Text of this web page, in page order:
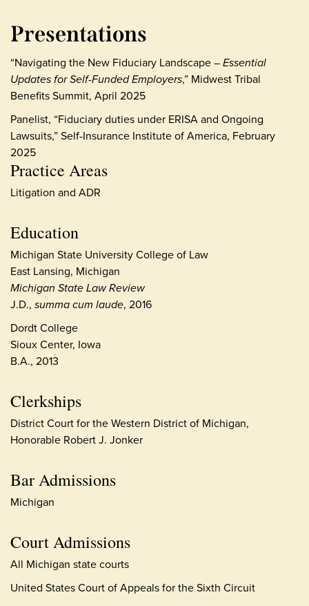
Practice Areas
Litigation and ADR
Education
Michigan State University College of Law
East Lansing, Michigan
Michigan State Law Review
J.D., summa cum laude, 2016
Dordt College
Sioux Center, Iowa
B.A., 2013
Clerkships
District Court for the Western District of Michigan,
Honorable Robert J. Jonker
Bar Admissions
Michigan
Court Admissions
All Michigan state courts
United States Court of Appeals for the Sixth Circuit
Presentations
“Navigating the New Fiduciary Landscape –Essential
Updates for Self-Funded Employers,” Midwest Tribal
Benefits Summit, April 2025
Panelist, “Fiduciary duties under ERISA and Ongoing
Lawsuits,” Self-Insurance Institute of America, February
2025